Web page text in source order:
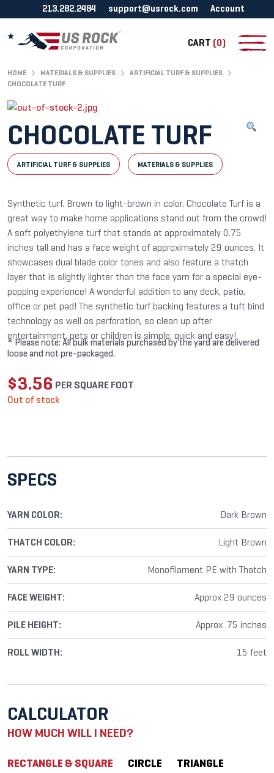
213.282.2484 support@usrock.com Account
CART (0)
HOME MATERIALS & SUPPLIES
ARTIFICIAL TURF & SUPPLIES
CHOCOLATE TURF
CHOCOLATE TURF
ARTIFICIAL TURF & SUPPLIES MATERIALS & SUPPLIES
Synthetic turf. Brown to light-brown in color. Chocolate Turf is a
great way to make home applications stand out from the crowd!
A soft polyethylene turf that stands at approximately 0.75
inches tall and has a face weight of approximately 29 ounces. It
showcases dual blade color tones and also feature a thatch
layer that is slightly lighter than the face yarn for a special eye-
popping experience! A wonderful addition to any deck, patio,
office or pet pad! The synthetic turf backing features a tuft bind
technology as well as perforation, so clean up after
entertainment, pets or children is simple, quick and easy!
* Please note: All bulk materials purchased by the yard are delivered
loose and not pre-packaged.
$3.56 PER SQUARE FOOT
Out of stock
SPECS
YARN COLOR: Dark Brown
THATCH COLOR: Light Brown
YARN TYPE: Monofilament PE with Thatch
FACE WEIGHT: Approx 29 ounces
PILE HEIGHT: Approx .75 inches
ROLL WIDTH: 15 feet
CALCULATOR
HOW MUCH WILL I NEED?
RECTANGLE & SQUARE CIRCLE TRIANGLE